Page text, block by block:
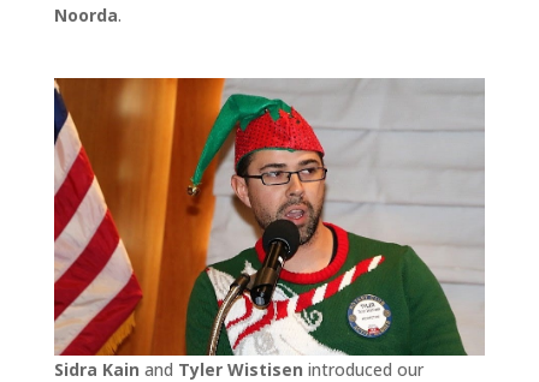
Noorda.
Sidra Kain and Tyler Wistisen introduced our